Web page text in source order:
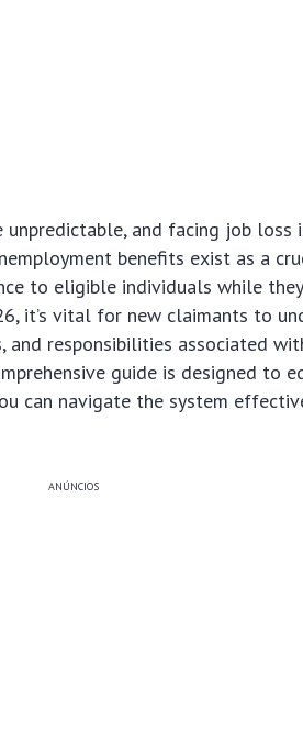
and facing job loss
benefits exist as a
to eligible individuals while
it’s vital for new claimants to
and responsibilities associated
guide is designed to
can navigate the system
ANÚNCIOS